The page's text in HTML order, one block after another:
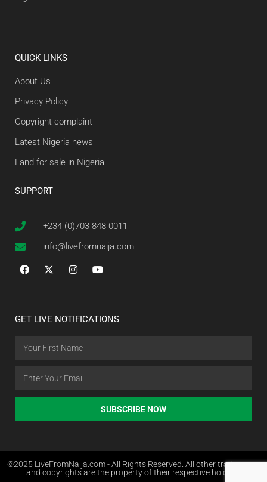
QUICK LINKS
About Us
Privacy Policy
Copyright complaint
Latest Nigeria news
Land for sale in Nigeria
SUPPORT
+234 (0)703 848 0011
info@livefromnaija.com
GET LIVE NOTIFICATIONS
SUBSCRIBE NOW
©2025 LiveFromNaija.com - All Rights Reserved. All other trademarks
and copyrights are the property of their respective holders.